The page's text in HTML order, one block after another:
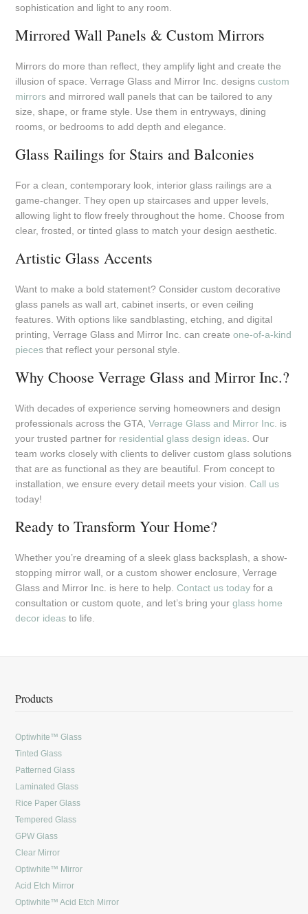
sophistication and light to any room.
Mirrored Wall Panels & Custom Mirrors
Mirrors do more than reflect, they amplify light and create the
illusion of space. Verrage Glass and Mirror Inc. designscustom
mirrors and mirrored wall panels that can be tailored to any
size, shape, or frame style. Use them in entryways, dining
rooms, or bedrooms to add depth and elegance.
Glass Railings for Stairs and Balconies
For a clean, contemporary look, interior glass railings are a
game-changer. They open up staircases and upper levels,
allowing light to flow freely throughout the home. Choose from
clear, frosted, or tinted glass to match your design aesthetic.
Artistic Glass Accents
Want to make a bold statement? Consider custom decorative
glass panels as wall art, cabinet inserts, or even ceiling
features. With options like sandblasting, etching, and digital
printing, Verrage Glass and Mirror Inc. can createone-of-a-kind
pieces that reflect your personal style.
Why Choose Verrage Glass and Mirror Inc.?
With decades of experience serving homeowners and design
professionals across the GTA,Verrage Glass and Mirror Inc. is
your trusted partner for residential glass design ideas . Our
team works closely with clients to deliver custom glass solutions
that are as functional as they are beautiful. From concept to
installation, we ensure every detail meets your vision.Call us
today!
Ready to Transform Your Home?
Whether you’re dreaming of a sleek glass backsplash, a show-
stopping mirror wall, or a custom shower enclosure, Verrage
Glass and Mirror Inc. is here to help.Contact us today for a
consultation or custom quote, and let’s bring yourglass home
decor ideas to life.
Products
Optiwhite™ Glass
Tinted Glass
Patterned Glass
Laminated Glass
Rice Paper Glass
Tempered Glass
GPW Glass
Clear Mirror
Optiwhite™ Mirror
Acid Etch Mirror
Optiwhite™ Acid Etch Mirror